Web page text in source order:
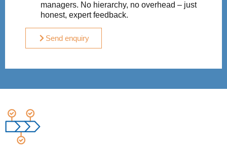
managers. No hierarchy, no overhead – just
honest, expert feedback.
Send enquiry